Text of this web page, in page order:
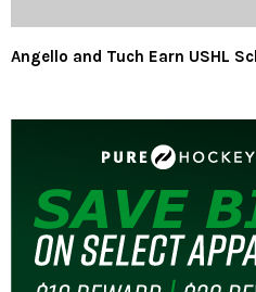
Angello and Tuch Earn USHL